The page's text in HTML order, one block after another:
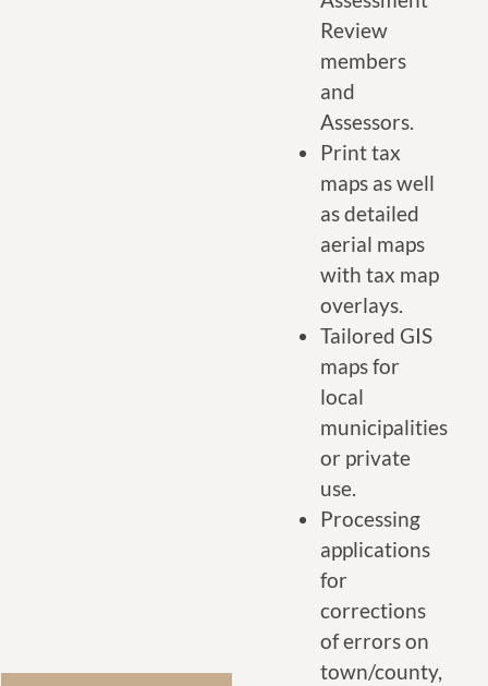
Review
members
and
Assessors.
Print tax
maps as well
as detailed
aerial maps
with tax map
overlays.
Tailored GIS
maps for
local
municipalities
or private
use.
Processing
applications
for
corrections
of errors on
town/county,